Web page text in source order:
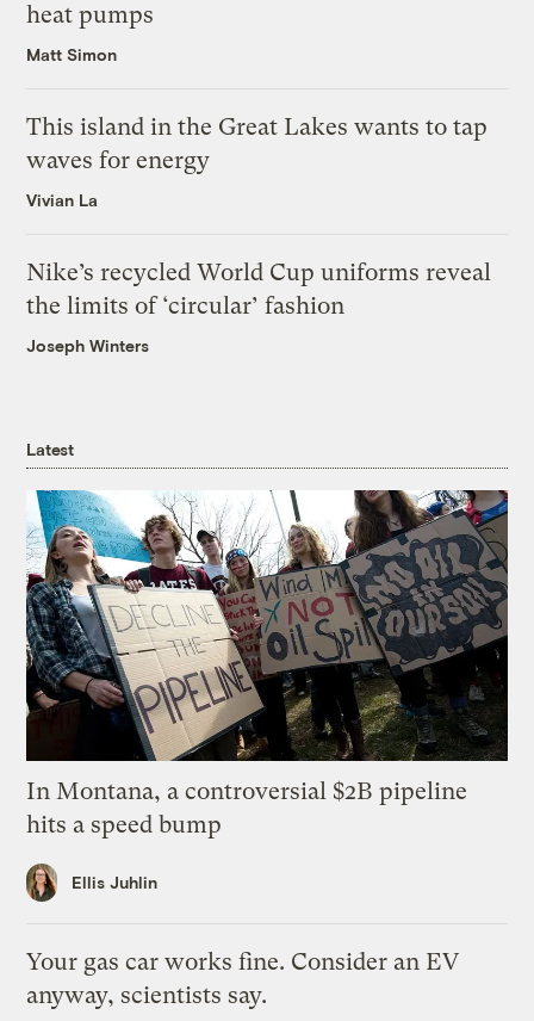
heat pumps
Matt Simon
This island in the Great Lakes wants to tap
waves for energy
Vivian La
Nike’s recycled World Cup uniforms reveal
the limits of ‘circular’ fashion
Joseph Winters
Latest
In Montana, a controversial $2B pipeline
hits a speed bump
Ellis Juhlin
Your gas car works fine. Consider an EV
anyway, scientists say.